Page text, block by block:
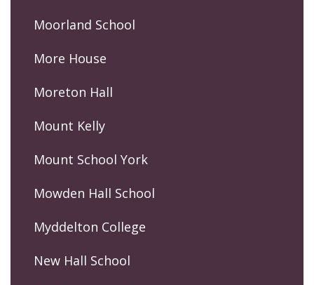
Moorland School
More House
Moreton Hall
Mount Kelly
Mount School York
Mowden Hall School
Myddelton College
New Hall School